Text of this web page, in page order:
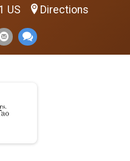
US Directions